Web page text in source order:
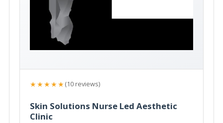
★★★★★(10 reviews)
Skin Solutions Nurse Led Aesthetic
Clinic